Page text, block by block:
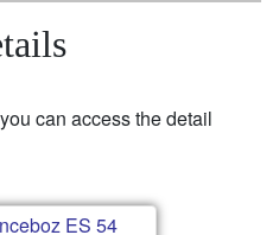
can access the detail